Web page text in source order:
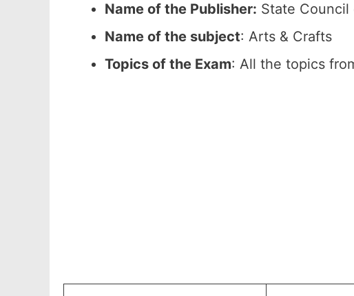
Name of the Publisher: State Council
Name of the subject: Arts & Crafts
Topics of the Exam: All the topics